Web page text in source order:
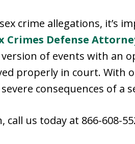
crime allegations, it’s
Crimes Defense
of events with an
properly in court. With
consequences of a
call us today at 866-608-